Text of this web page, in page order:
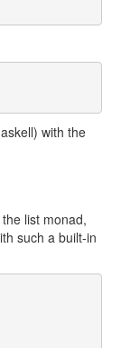
with the
list monad,
such a built-in